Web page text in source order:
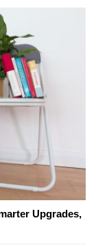
Upgrades,